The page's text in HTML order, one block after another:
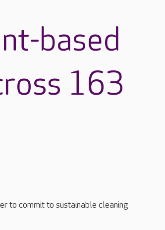
based
163
to commit to sustainable cleaning